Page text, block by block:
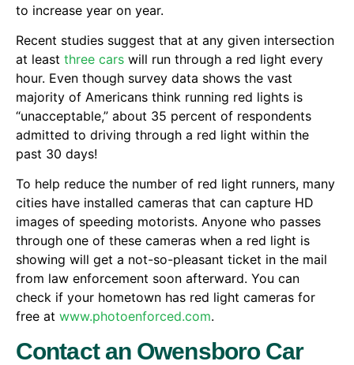
to increase year on year.
Recent studies suggest that at any given intersection
at least three cars will run through a red light every
hour. Even though survey data shows the vast
majority of Americans think running red lights is
“unacceptable,” about 35 percent of respondents
admitted to driving through a red light within the
past 30 days!
To help reduce the number of red light runners, many
cities have installed cameras that can capture HD
images of speeding motorists. Anyone who passes
through one of these cameras when a red light is
showing will get a not-so-pleasant ticket in the mail
from law enforcement soon afterward. You can
check if your hometown has red light cameras for
free at www.photoenforced.com.
Contact an Owensboro Car